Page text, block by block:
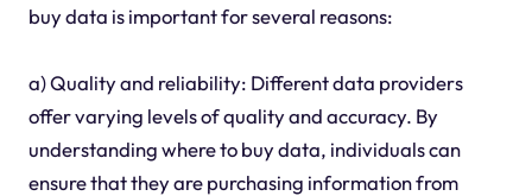
buy data is important for several reasons:
a) Quality and reliability: Different data providers
offer varying levels of quality and accuracy. By
understanding where to buy data, individuals can
ensure that they are purchasing information from